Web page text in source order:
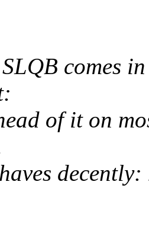
comes
of it on